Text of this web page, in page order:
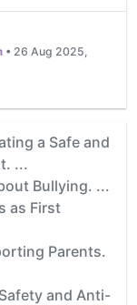
• 26 Aug 2025,
a Safe and
...
Bullying. ...
as First
Parents.
and Anti-